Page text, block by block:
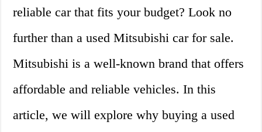
reliable car that fits your budget? Look no
further than a used Mitsubishi car for sale.
Mitsubishi is a well-known brand that offers
affordable and reliable vehicles. In this
article, we will explore why buying a used